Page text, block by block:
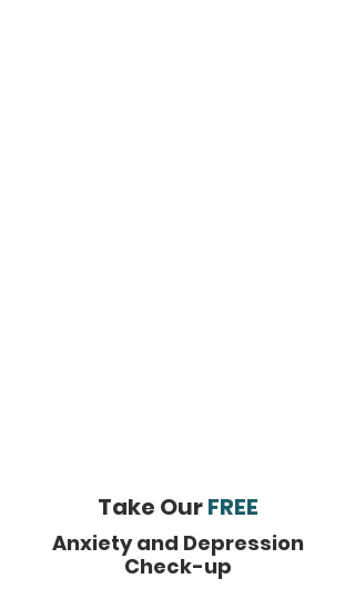
Take OurFREE
Anxiety and Depression
Check-up